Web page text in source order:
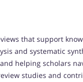
that support
and systematic
helping scholars
studies and